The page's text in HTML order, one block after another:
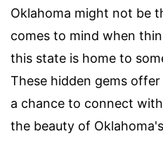
Oklahoma might not be
comes to mind when
this state is home to
These hidden gems
a chance to connect
the beauty of